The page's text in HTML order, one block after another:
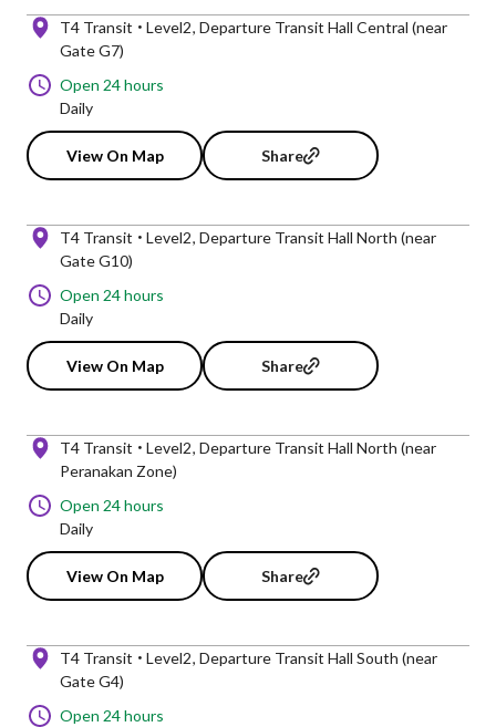
T4 Transit Level2 Departure Transit Hall Central (near
Gate G7)
Open 24 hours
Daily
View On Map Share
T4 Transit Level2 Departure Transit Hall North (near
Gate G10)
Open 24 hours
Daily
View On Map Share
T4 Transit Level2 Departure Transit Hall North (near
Peranakan Zone)
Open 24 hours
Daily
View On Map Share
T4 Transit Level2 Departure Transit Hall South (near
Gate G4)
Open 24 hours